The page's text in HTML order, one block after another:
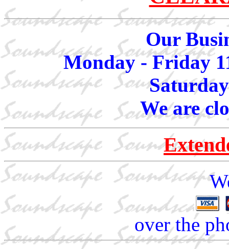
Our
Monday - Friday
We are
over the